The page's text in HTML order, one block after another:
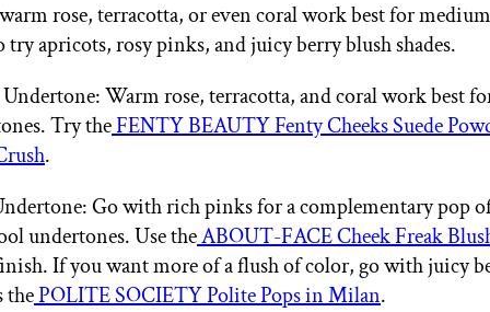
rose, terracotta, or even coral work best for
try apricots, rosy pinks, and juicy berry blush shades.
Warm rose, terracotta, and coral work best
Try theFENTY BEAUTY Fenty Cheeks Suede
.
Go with rich pinks for a complementary pop
undertones. Use theABOUT-FACE Cheek Freak
If you want more of a flush of color, go with juicy
thePOLITE SOCIETY Polite Pops in Milan.